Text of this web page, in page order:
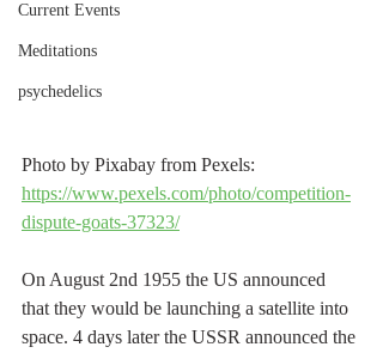
Current Events
Meditations
psychedelics
Photo by Pixabay from Pexels:
https://www.pexels.com/photo/competition-
dispute-goats-37323/
On August 2nd 1955 the US announced
that they would be launching a satellite into
space. 4 days later the USSR announced the